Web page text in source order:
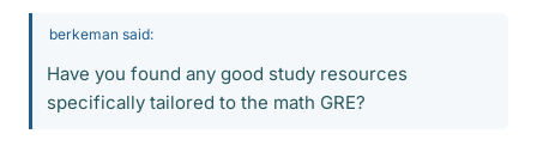
berkeman said:
Have you found any good study resources
specifically tailored to the math GRE?